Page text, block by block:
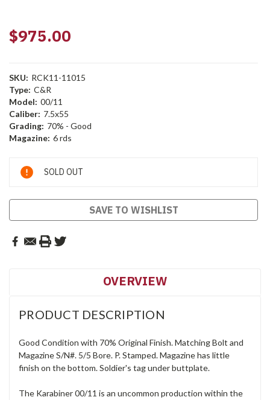
$975.00
SKU: RCK11-11015
Type: C&R
Model: 00/11
Caliber: 7.5x55
Grading: 70% - Good
Magazine: 6 rds
Current
Stock:
SOLD OUT
SAVE TO WISHLIST
OVERVIEW
PRODUCT DESCRIPTION
Good Condition with 70% Original Finish. Matching Bolt and
Magazine S/N#. 5/5 Bore. P. Stamped. Magazine has little
finish on the bottom. Soldier's tag under buttplate.
The Karabiner 00/11 is an uncommon production within the